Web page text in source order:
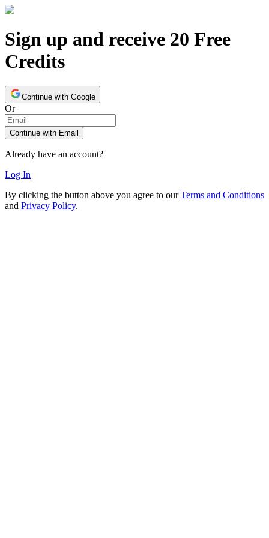
Sign up and receive 20 Free
Credits
Continue with Google
Or
Continue with Email
Already have an account?
Log In
By clicking the button above you agree to our Terms and Conditions
and Privacy Policy.